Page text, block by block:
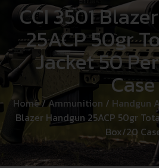
CCI 3501
25ACP 50gr
Jacket 50
Case
Home/Ammunition / Handgun
Blazer Handgun 25ACP 50gr
Box/20